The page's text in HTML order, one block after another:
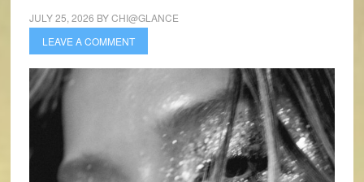
JULY 25, 2026 BYCHI@GLANCE
LEAVE A COMMENT